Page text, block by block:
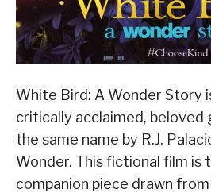
White Bird: A Wonder Story
critically acclaimed, beloved
the same name by R.J.
Wonder. This fictional film is
companion piece drawn